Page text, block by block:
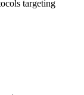
targeting